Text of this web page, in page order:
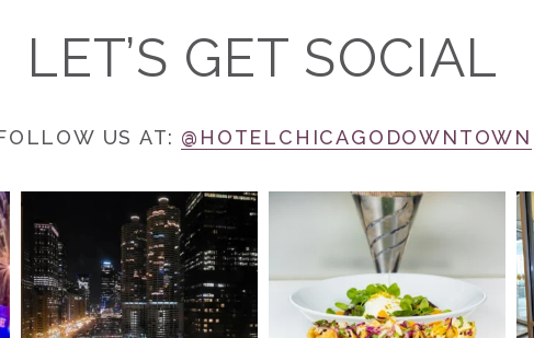
LET’S GET SOCIAL
US AT: @HOTELCHICAGODOWNTOWN